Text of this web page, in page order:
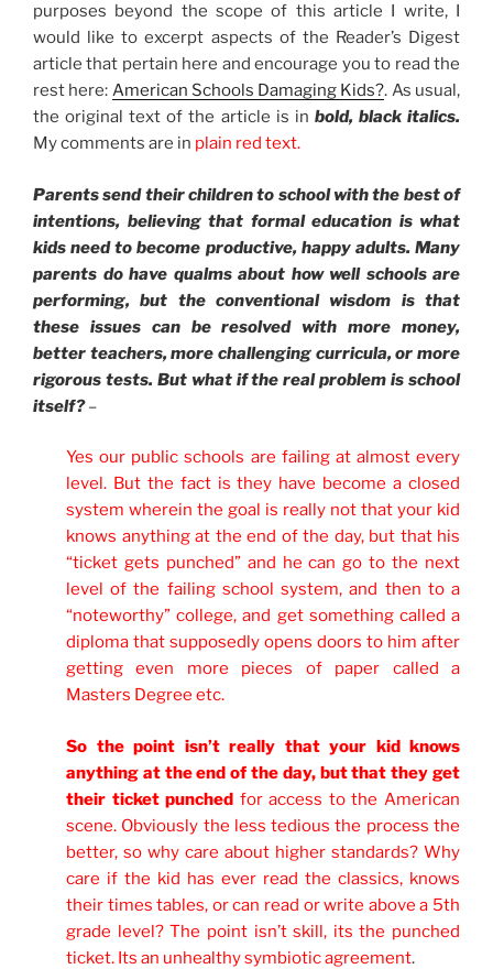
purposes beyond the scope of this article I write, I
would like to excerpt aspects of the Reader’s Digest
article that pertain here and encourage you to read the
rest here: American Schools Damaging Kids?. As usual,
the original text of the article is in bold, black italics.
My comments are in plain red text.
Parents send their children to school with the best of
intentions, believing that formal education is what
kids need to become productive, happy adults. Many
parents do have qualms about how well schools are
performing, but the conventional wisdom is that
these issues can be resolved with more money,
better teachers, more challenging curricula, or more
rigorous tests. But what if the real problem is school
itself? –
Yes our public schools are failing at almost every
level. But the fact is they have become a closed
system wherein the goal is really not that your kid
knows anything at the end of the day, but that his
“ticket gets punched” and he can go to the next
level of the failing school system, and then to a
“noteworthy” college, and get something called a
diploma that supposedly opens doors to him after
getting even more pieces of paper called a
Masters Degree etc.
So the point isn’t really that your kid knows
anything at the end of the day, but that they get
their ticket punched for access to the American
scene. Obviously the less tedious the process the
better, so why care about higher standards? Why
care if the kid has ever read the classics, knows
their times tables, or can read or write above a 5th
grade level? The point isn’t skill, its the punched
ticket. Its an unhealthy symbiotic agreement.